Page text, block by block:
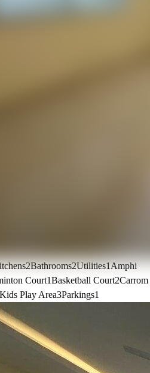
2Bathrooms2Utilities1Amphi
Court1Basketball Court2Carrom
Kids Play Area3Parkings1